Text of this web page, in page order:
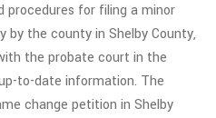
procedures for filing a minor
by the county in Shelby County,
the probate court in the
to-date information. The
change petition in Shelby